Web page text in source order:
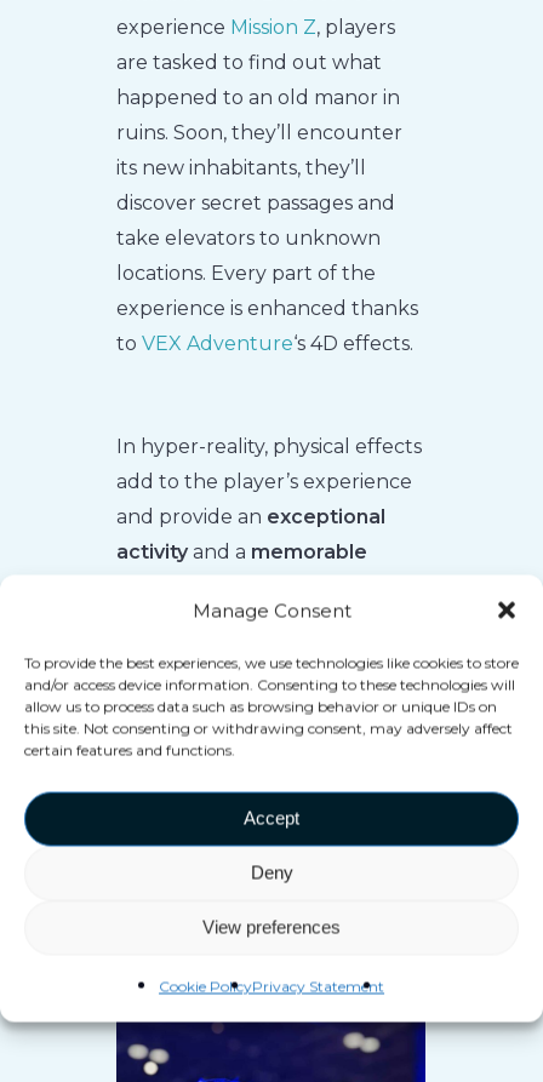
Manage Consent
To provide the best experiences, we use technologies like cookies to store
and/or access device information. Consenting to these technologies will
allow us to process data such as browsing behavior or unique IDs on
this site. Not consenting or withdrawing consent, may adversely affect
certain features and functions.
Accept
Deny
View preferences
Cookie PolicyPrivacy Statement
experience Mission Z, players
are tasked to find out what
happened to an old manor in
ruins. Soon, they’ll encounter
its new inhabitants, they’ll
discover secret passages and
take elevators to unknown
locations. Every part of the
experience is enhanced thanks
to VEX Adventure‘s 4D effects.
In hyper-reality, physical effects
add to the player’s experience
and provide an exceptional
activity and a memorable
achieve at home.